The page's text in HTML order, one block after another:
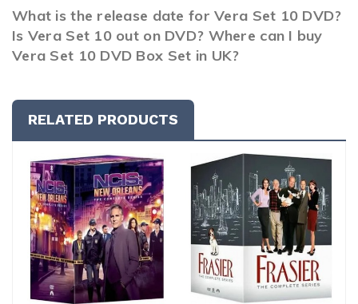
What is the release date for Vera Set 10 DVD?
Is Vera Set 10 out on DVD? Where can I buy
Vera Set 10 DVD Box Set in UK?
RELATED PRODUCTS